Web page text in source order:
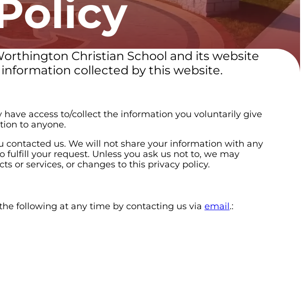
Christian School and its website
collected by this website.
access to/collect the information you voluntarily give
to anyone.
us. We will not share your information with any
your request. Unless you ask us not to, we may
or services, or changes to this privacy policy.
following at any time by contacting us via email.: